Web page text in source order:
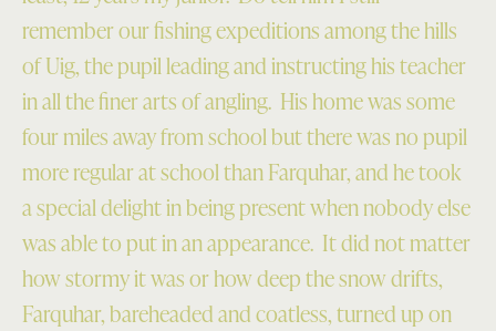
remember our fishing expeditions among the hills
of Uig, the pupil leading and instructing his teacher
in all the finer arts of angling. His home was some
four miles away from school but there was no pupil
more regular at school than Farquhar, and he took
a special delight in being present when nobody else
was able to put in an appearance. It did not matter
how stormy it was or how deep the snow drifts,
Farquhar, bareheaded and coatless, turned up on